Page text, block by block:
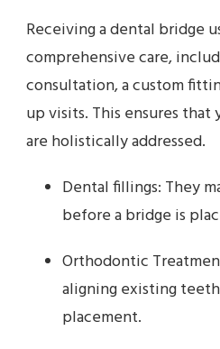
Receiving a dental bridge
comprehensive care,
consultation, a custom
up visits. This ensures that
are holistically addressed.
Dental fillings: They
before a bridge is
Orthodontic
aligning existing
placement.